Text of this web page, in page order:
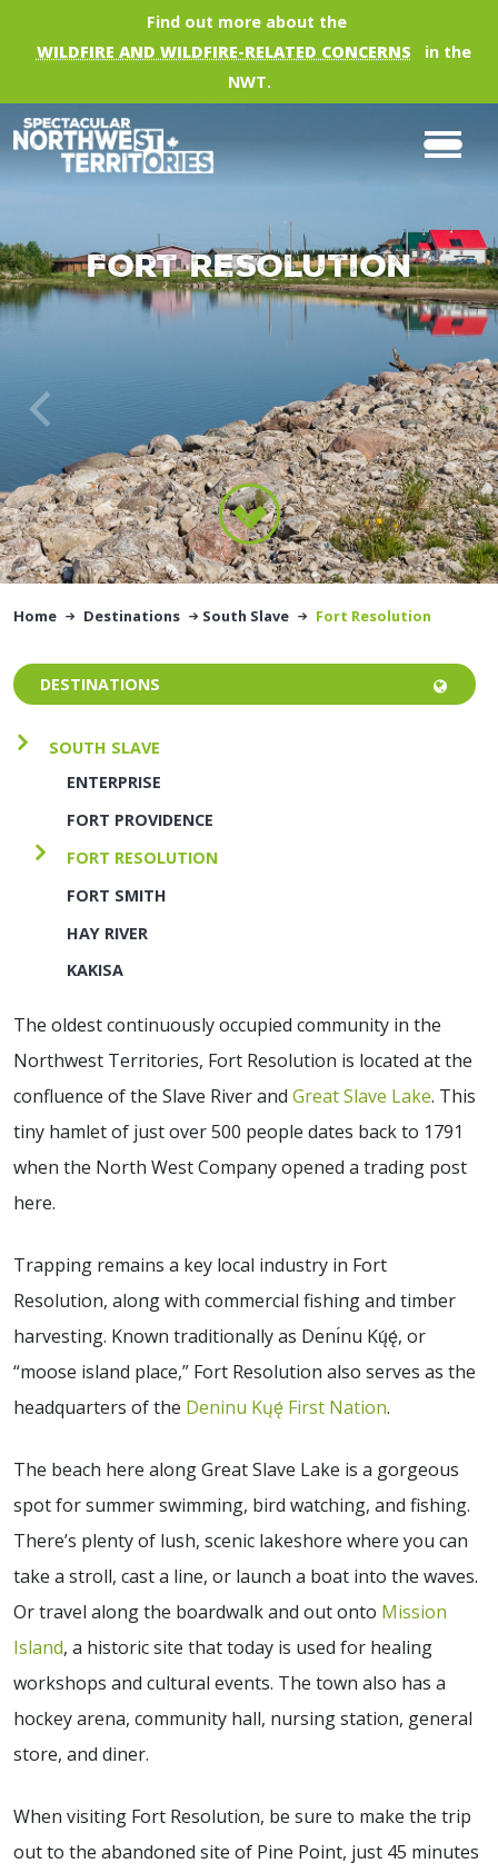
Skip to main contentFind out more about the
WILDFIRE AND WILDFIRE-RELATED CONCERNS
in the
NWT.
Fort Resolution
Home Destinations South Slave Fort Resolution
DESTINATIONS
SOUTH SLAVE
ENTERPRISE
FORT PROVIDENCE
FORT RESOLUTION
FORT SMITH
HAY RIVER
KAKISA
The oldest continuously occupied community in the
Northwest Territories, Fort Resolution is located at the
confluence of the Slave River and Great Slave Lake. This
tiny hamlet of just over 500 people dates back to 1791
when the North West Company opened a trading post
here.
Trapping remains a key local industry in Fort
Resolution, along with commercial fishing and timber
harvesting. Known traditionally as Denı́nu Kų́ę́, or
“moose island place,” Fort Resolution also serves as the
headquarters of the Deninu Kųę́ First Nation.
The beach here along Great Slave Lake is a gorgeous
spot for summer swimming, bird watching, and fishing.
There’s plenty of lush, scenic lakeshore where you can
take a stroll, cast a line, or launch a boat into the waves.
Or travel along the boardwalk and out onto Mission
Island, a historic site that today is used for healing
workshops and cultural events. The town also has a
hockey arena, community hall, nursing station, general
store, and diner.
When visiting Fort Resolution, be sure to make the trip
out to the abandoned site of Pine Point, just 45 minutes